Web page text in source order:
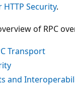
HTTP Security.
of RPC
Transport
and